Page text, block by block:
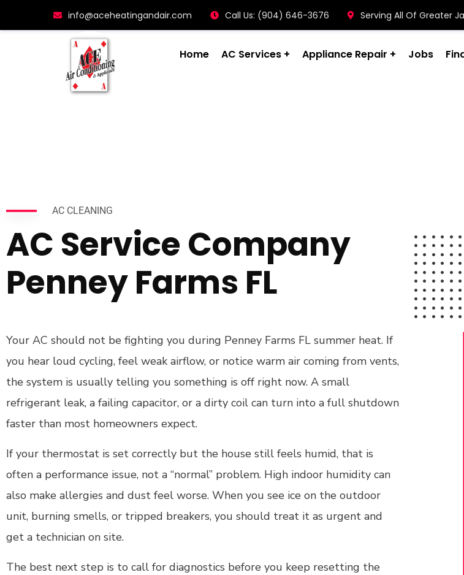
info@aceheatingandair.com Call Us: (904) 646-3676 Serving All Of Greater
Home AC Services Appliance Repair Jobs
AC CLEANING
AC Service Company
Penney Farms FL
Your AC should not be fighting you during Penney Farms FL summer heat. If
you hear loud cycling, feel weak airflow, or notice warm air coming from vents,
the system is usually telling you something is off right now. A small
refrigerant leak, a failing capacitor, or a dirty coil can turn into a full shutdown
faster than most homeowners expect.
If your thermostat is set correctly but the house still feels humid, that is
often a performance issue, not a “normal” problem. High indoor humidity can
also make allergies and dust feel worse. When you see ice on the outdoor
unit, burning smells, or tripped breakers, you should treat it as urgent and
get a technician on site.
The best next step is to call for diagnostics before you keep resetting the